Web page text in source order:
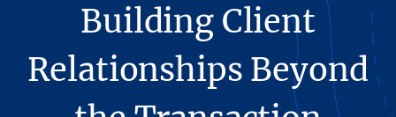
Building Client
Relationships Beyond